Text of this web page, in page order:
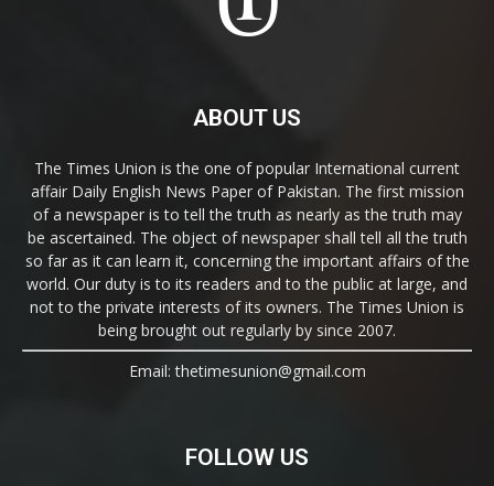
ABOUT US
The Times Union is the one of popular International current
affair Daily English News Paper of Pakistan. The first mission
of a newspaper is to tell the truth as nearly as the truth may
be ascertained. The object of newspaper shall tell all the truth
so far as it can learn it, concerning the important affairs of the
world. Our duty is to its readers and to the public at large, and
not to the private interests of its owners. The Times Union is
being brought out regularly by since 2007.
Email: thetimesunion@gmail.com
FOLLOW US